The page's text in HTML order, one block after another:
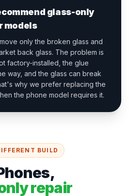
glass-only
models
only the broken glass and
back glass. The problem is
factory-installed, the glue
way, and the glass can break
why we prefer replacing the
the phone model requires it.
BUILD
repair